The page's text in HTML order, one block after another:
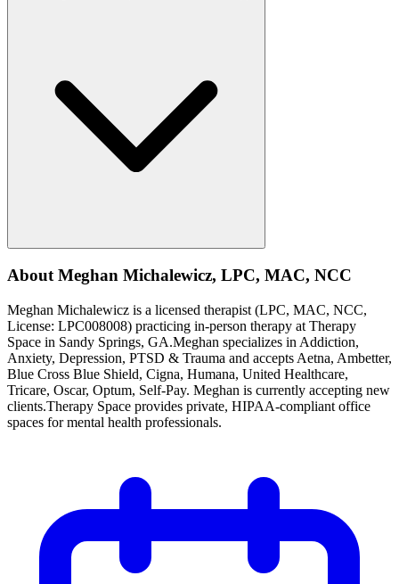
About Meghan Michalewicz, LPC, MAC, NCC
Meghan Michalewicz is a licensed therapist (LPC, MAC, NCC,
License: LPC008008) practicing in-person therapy at Therapy
Space in Sandy Springs, GA.Meghan specializes in Addiction,
Anxiety, Depression, PTSD & Trauma and accepts Aetna, Ambetter,
Blue Cross Blue Shield, Cigna, Humana, United Healthcare,
Tricare, Oscar, Optum, Self-Pay. Meghan is currently accepting new
clients.Therapy Space provides private, HIPAA-compliant office
spaces for mental health professionals.